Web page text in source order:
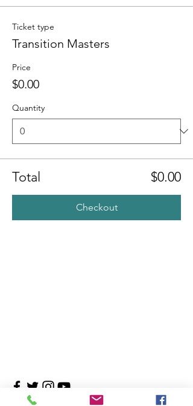
Ticket type
Transition Masters
Price
$0.00
Quantity
Total $0.00
Checkout